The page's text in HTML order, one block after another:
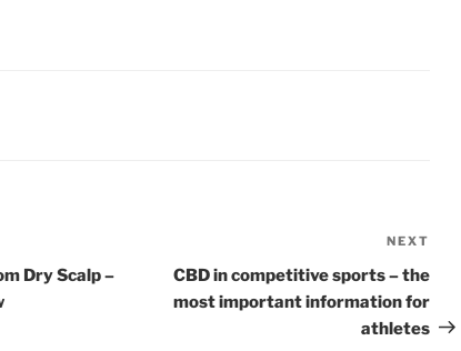
Dry Scalp –
Post
NEXT
CBD in competitive sports – the
most important information for
athletes